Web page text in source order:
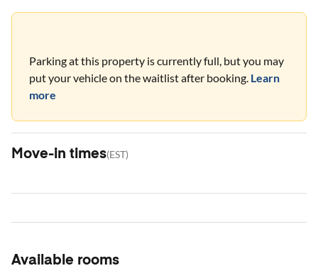
Parking at this property is currently full, but you may
put your vehicle on the waitlist after booking. Learn
more
Move-in times(EST)
Available rooms